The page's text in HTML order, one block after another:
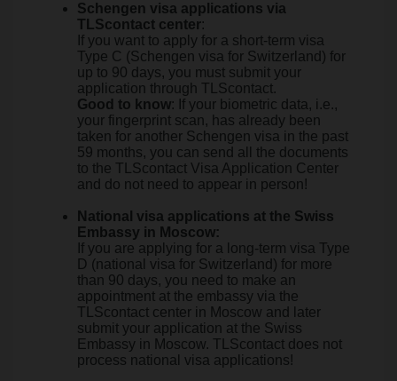
Schengen visa applications via
TLScontact center:
If you want to apply for a short-term visa
Type C (Schengen visa for Switzerland) for
up to 90 days, you must submit your
application through TLScontact.
Good to know: If your biometric data, i.e.,
your fingerprint scan, has already been
taken for another Schengen visa in the past
59 months, you can send all the documents
to the TLScontact Visa Application Center
and do not need to appear in person!
National visa applications at the Swiss
Embassy in Moscow:
If you are applying for a long-term visa Type
D (national visa for Switzerland) for more
than 90 days, you need to make an
appointment at the embassy via the
TLScontact center in Moscow and later
submit your application at the Swiss
Embassy in Moscow. TLScontact does not
process national visa applications!